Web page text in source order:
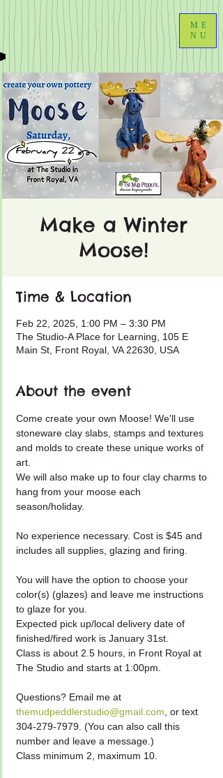
ME
NU
Make a Winter
Moose!
Time & Location
Feb 22, 2025, 1:00 PM – 3:30 PM
The Studio-A Place for Learning, 105 E
Main St, Front Royal, VA 22630, USA
About the event
Come create your own Moose! We'll use
stoneware clay slabs, stamps and textures
and molds to create these unique works of
art.
We will also make up to four clay charms to
hang from your moose each
season/holiday.
No experience necessary. Cost is $45 and
includes all supplies, glazing and firing.
You will have the option to choose your
color(s) (glazes) and leave me instructions
to glaze for you.
Expected pick up/local delivery date of
finished/fired work is January 31st.
Class is about 2.5 hours, in Front Royal at
The Studio and starts at 1:00pm.
Questions? Email me at
themudpeddlerstudio@gmail.com , or text
304-279-7979. (You can also call this
number and leave a message.)
Class minimum 2, maximum 10.